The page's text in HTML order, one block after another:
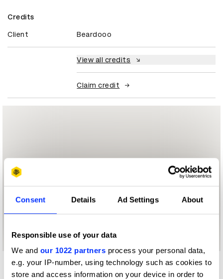
Consent Details Ad Settings About
Responsible use of your data
We and our 1022 partners process your personal data,
e.g. your IP-number, using technology such as cookies to
store and access information on your device in order to
Credits
Client Beardooo
View all credits
Claim credit
More winners